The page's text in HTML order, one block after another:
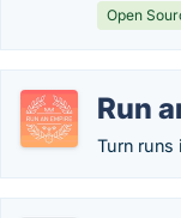
Open
Run
Turn runs